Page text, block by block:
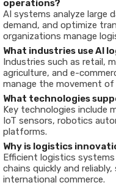
operations?
AI systems analyze
demand, and optimize
organizations manage
What industries use AI
Industries such as retail,
agriculture, and e-
manage the movement of
What technologies
Key technologies include
IoT sensors, robotics
platforms.
Why is logistics
Efficient logistics
chains quickly and
international commerce.